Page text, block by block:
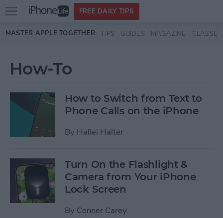
Skip to main content
Open
menu
FREE DAILY TIPS
MASTER APPLE TOGETHER: TIPS GUIDES MAGAZINE CLASSES
How-To
How to Switch from Text to
Phone Calls on the iPhone
By Hallei Halter
Turn On the Flashlight &
Camera from Your iPhone
Lock Screen
By Conner Carey